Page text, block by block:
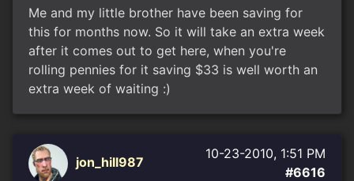
Me and my little brother have been saving for
this for months now. So it will take an extra week
after it comes out to get here, when you're
rolling pennies for it saving $33 is well worth an
extra week of waiting :)
jon_hill987
10-23-2010, 1:51 PM
#6616